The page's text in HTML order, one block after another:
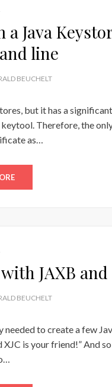
Java
line
BEUCHELT
but it has a
Therefore, the
as…
JAXB
BEUCHELT
to create a few
is your friend!” And